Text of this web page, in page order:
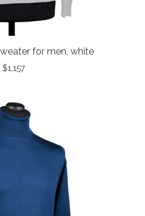
for men, white
$1,157